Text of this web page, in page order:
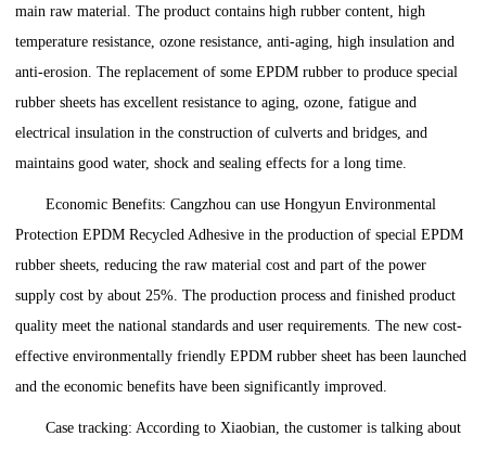
main raw material. The product contains high rubber content, high
temperature resistance, ozone resistance, anti-aging, high insulation and
anti-erosion. The replacement of some EPDM rubber to produce special
rubber sheets has excellent resistance to aging, ozone, fatigue and
electrical insulation in the construction of culverts and bridges, and
maintains good water, shock and sealing effects for a long time.
Economic Benefits: Cangzhou can use Hongyun Environmental
Protection EPDM Recycled Adhesive in the production of special EPDM
rubber sheets, reducing the raw material cost and part of the power
supply cost by about 25%. The production process and finished product
quality meet the national standards and user requirements. The new cost-
effective environmentally friendly EPDM rubber sheet has been launched
and the economic benefits have been significantly improved.
Case tracking: According to Xiaobian, the customer is talking about